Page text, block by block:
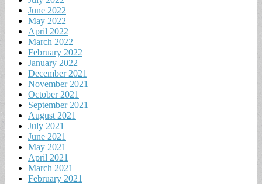
June 2022
May 2022
April 2022
March 2022
February 2022
January 2022
December 2021
November 2021
October 2021
September 2021
August 2021
July 2021
June 2021
May 2021
April 2021
March 2021
February 2021